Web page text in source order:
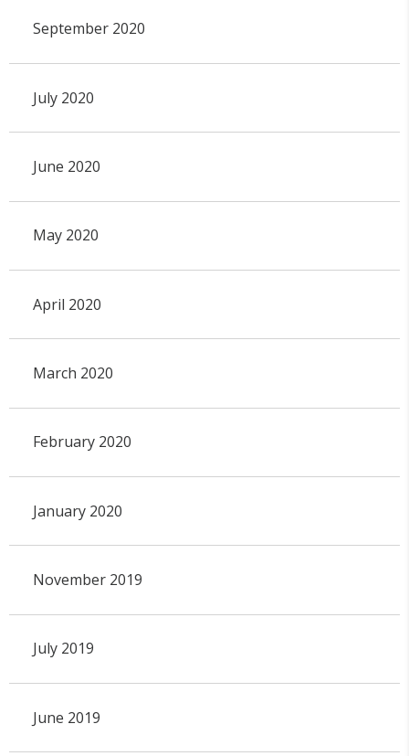
September 2020
July 2020
June 2020
May 2020
April 2020
March 2020
February 2020
January 2020
November 2019
July 2019
June 2019